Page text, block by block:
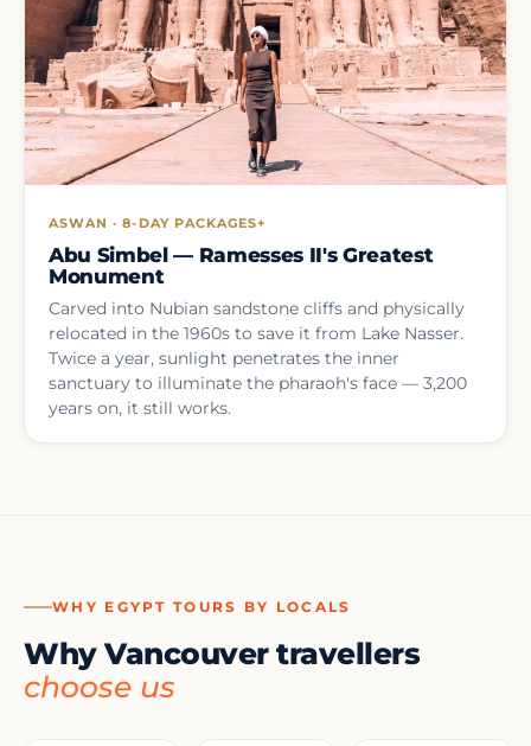
ASWAN · 8-DAY PACKAGES+
Abu Simbel — Ramesses II's Greatest
Monument
Carved into Nubian sandstone cliffs and physically
relocated in the 1960s to save it from Lake Nasser.
Twice a year, sunlight penetrates the inner
sanctuary to illuminate the pharaoh's face — 3,200
years on, it still works.
WHY EGYPT TOURS BY LOCALS
Why Vancouver travellers
choose us